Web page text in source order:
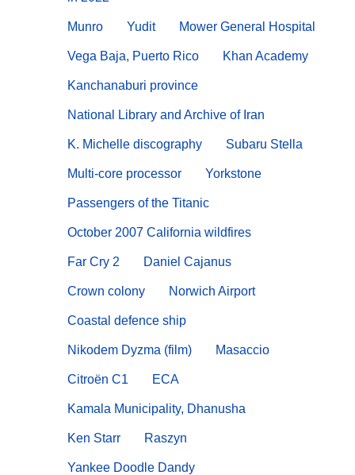
Munro Yudit Mower General Hospital
Vega Baja, Puerto Rico Khan Academy
Kanchanaburi province
National Library and Archive of Iran
K. Michelle discography Subaru Stella
Multi-core processor Yorkstone
Passengers of the Titanic
October 2007 California wildfires
Far Cry 2 Daniel Cajanus
Crown colony Norwich Airport
Coastal defence ship
Nikodem Dyzma (film) Masaccio
Citroën C1 ECA
Kamala Municipality, Dhanusha
Ken Starr Raszyn
Yankee Doodle Dandy